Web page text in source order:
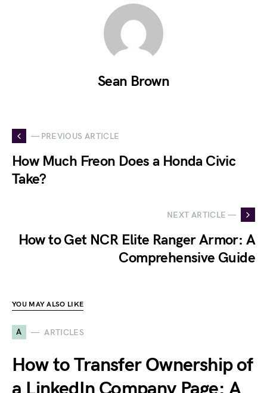
Sean Brown
— PREVIOUS ARTICLE
How Much Freon Does a Honda Civic
Take?
NEXT ARTICLE —
How to Get NCR Elite Ranger Armor: A
Comprehensive Guide
YOU MAY ALSO LIKE
A ARTICLES
How to Transfer Ownership of